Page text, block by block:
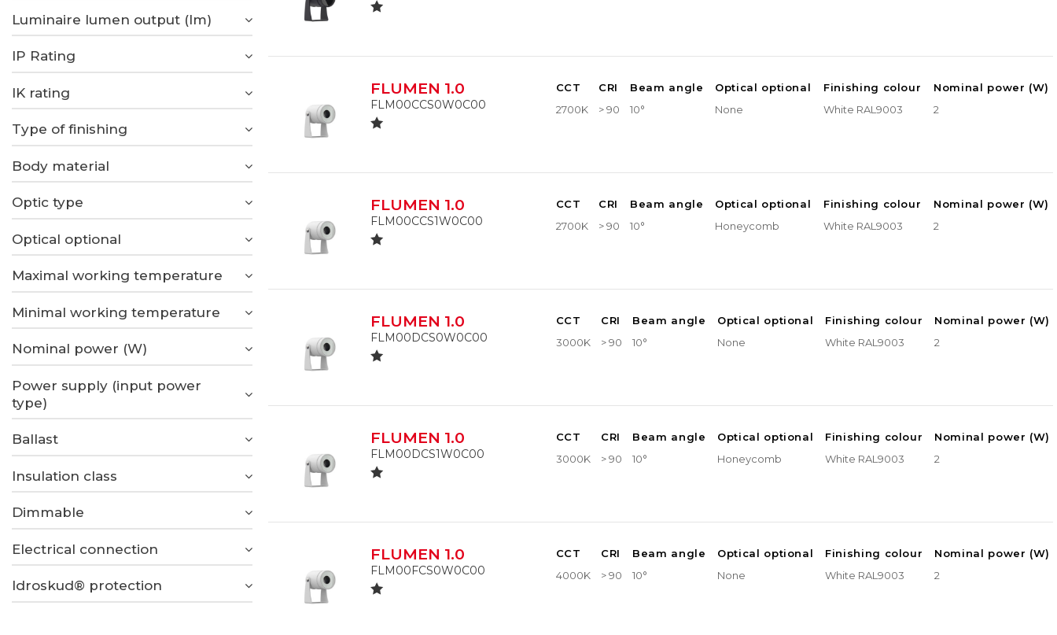
Luminaire lumen output (lm)
IP Rating
IK rating
Type of finishing
Body material
Optic type
Optical optional
Maximal working temperature
Minimal working temperature
Nominal power (W)
Power supply (input power
type)
Ballast
Insulation class
Dimmable
Electrical connection
Idroskud® protection
FLUMEN 1.0
FLM00CCS0W0C00
CCT CRI Beam angle Optical optional Finishing colour
Nominal power (W)
2700K
> 90 10° None White RAL9003 2
FLUMEN 1.0
FLM00CCS1W0C00
CCT CRI Beam angle Optical optional Finishing colour
Nominal power (W)
2700K
> 90 10° Honeycomb White RAL9003 2
FLUMEN 1.0
FLM00DCS0W0C00
CCT CRI Beam angle Optical optional Finishing colour
Nominal power (W)
3000K
> 90 10° None White RAL9003 2
FLUMEN 1.0
FLM00DCS1W0C00
CCT CRI Beam angle Optical optional Finishing colour
Nominal power (W)
3000K
> 90 10° Honeycomb White RAL9003 2
FLUMEN 1.0
FLM00FCS0W0C00
CCT CRI Beam angle Optical optional Finishing colour
Nominal power (W)
4000K
> 90 10° None White RAL9003 2